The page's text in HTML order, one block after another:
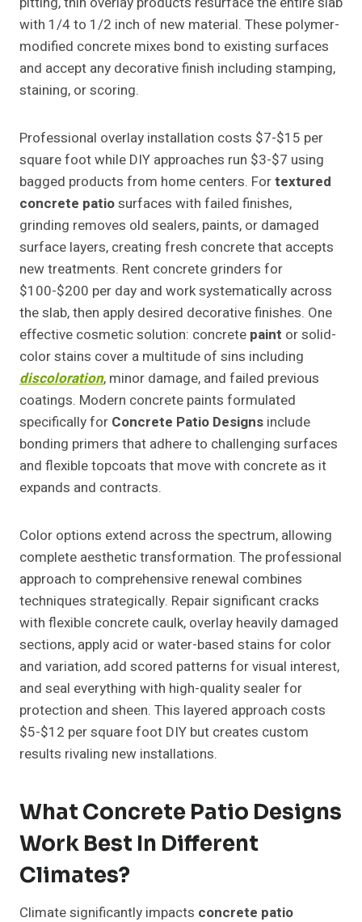
with 1/4 to 1/2 inch of new material. These polymer-
modified concrete mixes bond to existing surfaces
and accept any decorative finish including stamping,
staining, or scoring.
Professional overlay installation costs $7-$15 per
square foot while DIY approaches run $3-$7 using
bagged products from home centers. Fortextured
concrete patiosurfaces with failed finishes,
grinding removes old sealers, paints, or damaged
surface layers, creating fresh concrete that accepts
new treatments. Rent concrete grinders for
$100-$200 per day and work systematically across
the slab, then apply desired decorative finishes. One
effective cosmetic solution: concrete paint or solid-
color stains cover a multitude of sins including
discoloration, minor damage, and failed previous
coatings. Modern concrete paints formulated
specifically for Concrete Patio Designs include
bonding primers that adhere to challenging surfaces
and flexible topcoats that move with concrete as it
expands and contracts.
Color options extend across the spectrum, allowing
complete aesthetic transformation. The professional
approach to comprehensive renewal combines
techniques strategically. Repair significant cracks
with flexible concrete caulk, overlay heavily damaged
sections, apply acid or water-based stains for color
and variation, add scored patterns for visual interest,
and seal everything with high-quality sealer for
protection and sheen. This layered approach costs
$5-$12 per square foot DIY but creates custom
results rivaling new installations.
What Concrete Patio Designs
Work Best In Different
Climates?
Climate significantly impacts concrete patio